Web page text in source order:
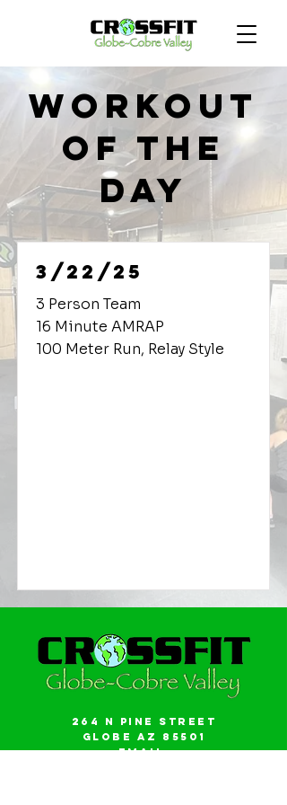
Workout
of the
Day
3/22/25
3 Person Team
16 Minute AMRAP
100 Meter Run, Relay Style
264 N Pine Street
Globe AZ 85501
Email: